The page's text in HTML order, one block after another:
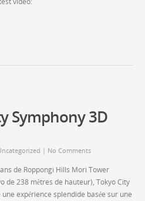
Symphony 3D
| No Comments
de Roppongi Hills Mori Tower
de 238 mètres de hauteur), Tokyo City
expérience splendide basée sur une